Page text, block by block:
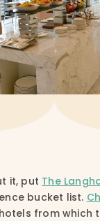
it, put The
bucket list.
from which